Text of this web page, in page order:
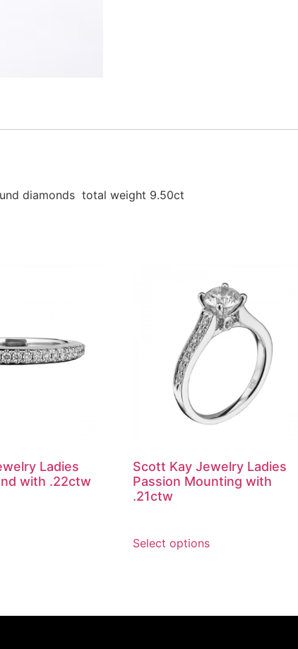
diamonds total weight 9.50ct
Ladies
with .22ctw
Scott Kay Jewelry Ladies
Passion Mounting with
.21ctw
Select options